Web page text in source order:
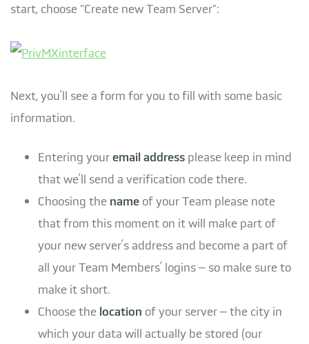
start, choose "Create new Team Server":
Next, you’ll see a form for you to fill with some basic
information.
Entering youremail address please keep in mind
that we’ll send a verification code there.
Choosing the name of your Team please note
that from this moment on it will make part of
your new server’s address and become a part of
all your Team Members’ logins – so make sure to
make it short.
Choose the location of your server – the city in
which your data will actually be stored (our